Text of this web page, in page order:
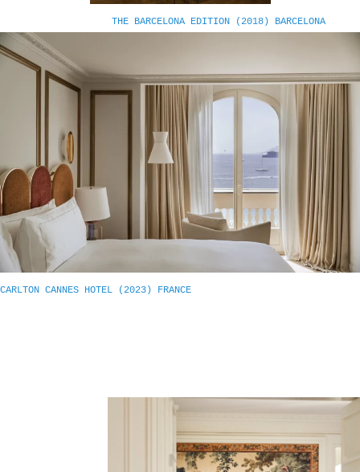
THE BARCELONA EDITION (2018) BARCELONA
CARLTON CANNES HOTEL (2023) FRANCE